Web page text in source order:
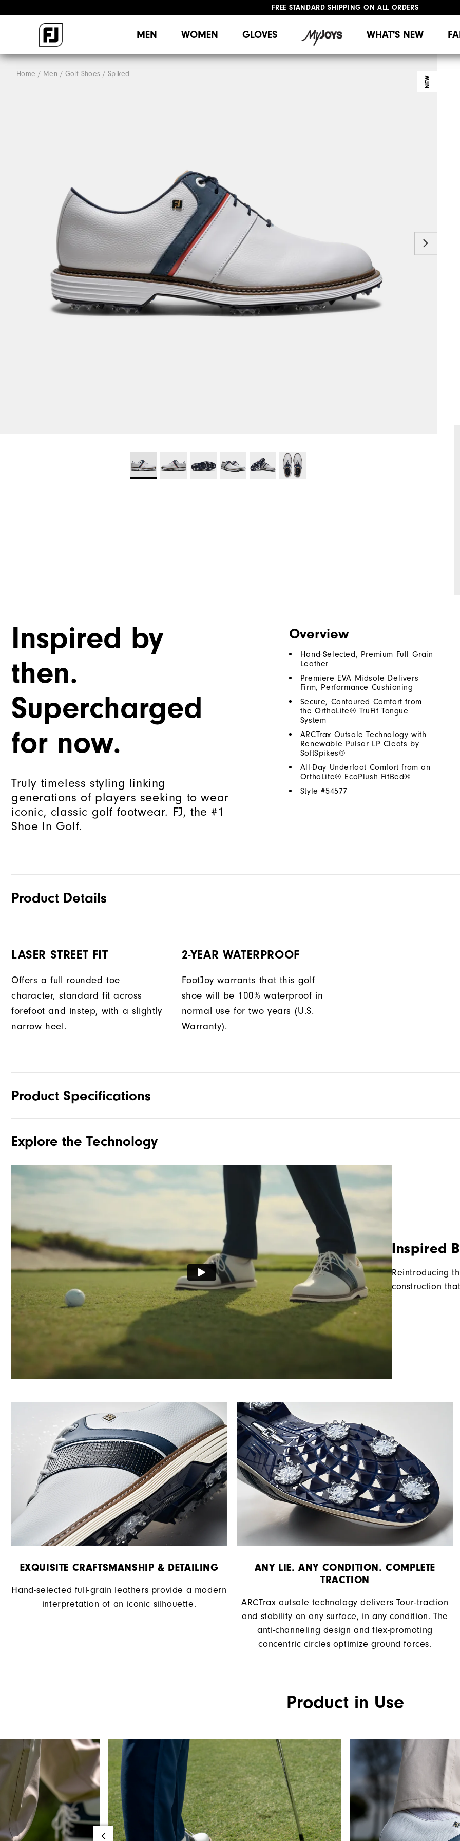
FREE STANDARD SHIPPING ON ALL ORDERS
MEN WOMEN GLOVES WHAT'S NEW
Home Men Golf Shoes Spiked
NEW
Inspired by
then.
Supercharged
for now.
Truly timeless styling linking
generations of players seeking to wear
iconic, classic golf footwear. FJ, the #1
Shoe In Golf.
Overview
Hand-Selected, Premium Full Grain
Leather
Premiere EVA Midsole Delivers
Firm, Performance Cushioning
Secure, Contoured Comfort from
the OrthoLite® TruFit Tongue
System
ARCTrax Outsole Technology with
Renewable Pulsar LP Cleats by
SoftSpikes®
All-Day Underfoot Comfort from an
OrthoLite® EcoPlush FitBed®
Style #54577
Product Details
LASER STREET FIT
Offers a full rounded toe
character, standard fit across
forefoot and instep, with a slightly
narrow heel.
2-YEAR WATERPROOF
FootJoy warrants that this golf
shoe will be 100% waterproof in
normal use for two years (U.S.
Warranty).
Product Specifications
Materials
Traction
Stability
Cushioning
Explore the Technology
Inspired
Reintroducing
construction
EXQUISITE CRAFTSMANSHIP & DETAILING​
Hand-selected full-grain leathers provide a modern
interpretation of an iconic silhouette.
ANY LIE. ANY CONDITION. COMPLETE
TRACTION
ARCTrax outsole technology delivers Tour-traction
and stability on any surface, in any condition. The
anti-channeling design and flex-promoting
concentric circles optimize ground forces.
Product in Use